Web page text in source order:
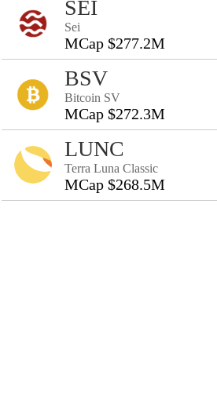
SEI
Sei
MCap $277.2M
BSV
Bitcoin SV
MCap $272.3M
LUNC
Terra Luna Classic
MCap $268.5M